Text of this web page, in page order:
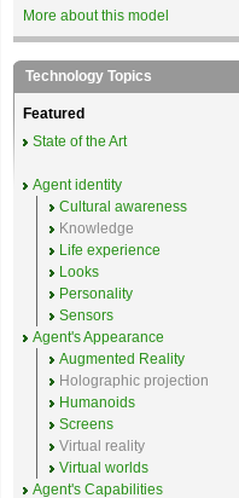
More about this model
Technology Topics
Featured
State of the Art
Agent identity
Cultural awareness
Knowledge
Life experience
Looks
Personality
Sensors
Agent's Appearance
Augmented Reality
Holographic projection
Humanoids
Screens
Virtual reality
Virtual worlds
Agent's Capabilities